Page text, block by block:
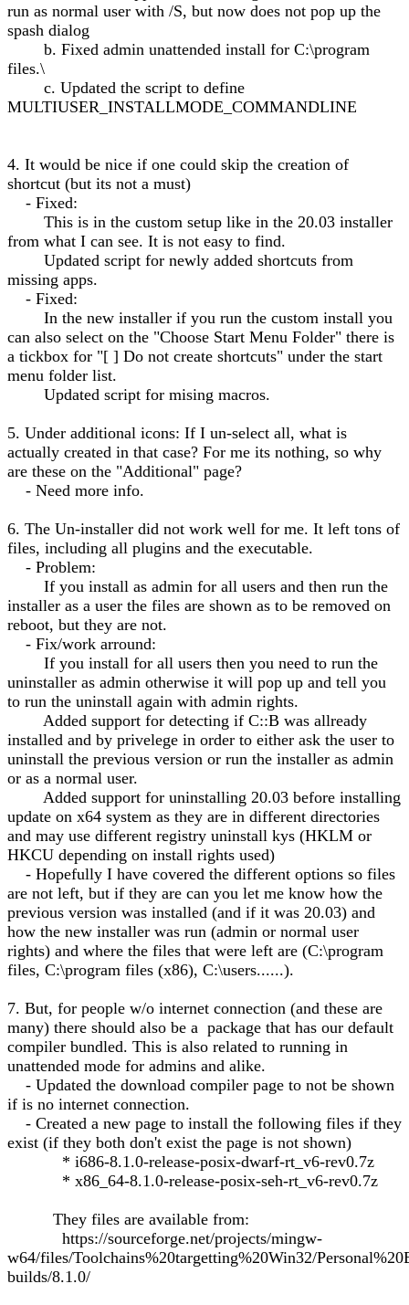
run as normal user with /S, but now does not pop up the
spash dialog
b. Fixed admin unattended install for C:\program
files.\
c. Updated the script to define
MULTIUSER_INSTALLMODE_COMMANDLINE
4. It would be nice if one could skip the creation of
shortcut (but its not a must)
- Fixed:
This is in the custom setup like in the 20.03 installer
from what I can see. It is not easy to find.
Updated script for newly added shortcuts from
missing apps.
- Fixed:
In the new installer if you run the custom install you
can also select on the "Choose Start Menu Folder" there is
a tickbox for "[ ] Do not create shortcuts" under the start
menu folder list.
Updated script for mising macros.
5. Under additional icons: If I un-select all, what is
actually created in that case? For me its nothing, so why
are these on the "Additional" page?
- Need more info.
6. The Un-installer did not work well for me. It left tons of
files, including all plugins and the executable.
- Problem:
If you install as admin for all users and then run the
installer as a user the files are shown as to be removed on
reboot, but they are not.
- Fix/work arround:
If you install for all users then you need to run the
uninstaller as admin otherwise it will pop up and tell you
to run the uninstall again with admin rights.
Added support for detecting if C::B was allready
installed and by privelege in order to either ask the user to
uninstall the previous version or run the installer as admin
or as a normal user.
Added support for uninstalling 20.03 before installing
update on x64 system as they are in different directories
and may use different registry uninstall kys (HKLM or
HKCU depending on install rights used)
- Hopefully I have covered the different options so files
are not left, but if they are can you let me know how the
previous version was installed (and if it was 20.03) and
how the new installer was run (admin or normal user
rights) and where the files that were left are (C:\program
files, C:\program files (x86), C:\users......).
7. But, for people w/o internet connection (and these are
many) there should also be a package that has our default
compiler bundled. This is also related to running in
unattended mode for admins and alike.
- Updated the download compiler page to not be shown
if is no internet connection.
- Created a new page to install the following files if they
exist (if they both don't exist the page is not shown)
* i686-8.1.0-release-posix-dwarf-rt_v6-rev0.7z
* x86_64-8.1.0-release-posix-seh-rt_v6-rev0.7z
They files are available from:
https://sourceforge.net/projects/mingw-
w64/files/Toolchains%20targetting%20Win32/
builds/8.1.0/